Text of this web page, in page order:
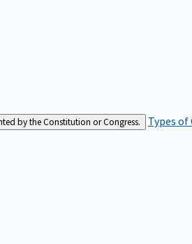
by the Constitution or Congress. Types of